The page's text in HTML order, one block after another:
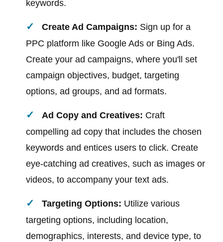
keywords.
Create Ad Campaigns: Sign up for a
PPC platform like Google Ads or Bing Ads.
Create your ad campaigns, where you'll set
campaign objectives, budget, targeting
options, ad groups, and ad formats.
Ad Copy and Creatives: Craft
compelling ad copy that includes the chosen
keywords and entices users to click. Create
eye-catching ad creatives, such as images or
videos, to accompany your text ads.
Targeting Options: Utilize various
targeting options, including location,
demographics, interests, and device type, to